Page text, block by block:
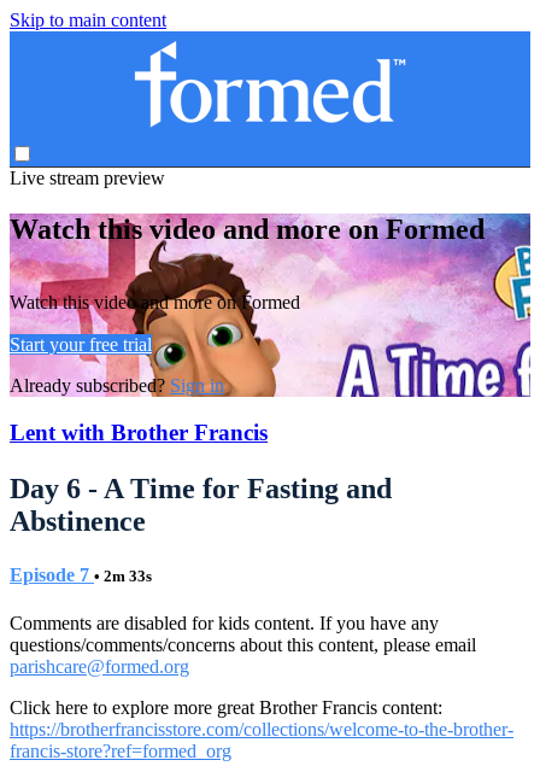
Skip to main content
Live stream preview
Watch this video and more on Formed
Watch this video and more on Formed
Start your free trial
Already subscribed? Sign in
Lent with Brother Francis
Day 6 - A Time for Fasting and
Abstinence
Episode 7 • 2m 33s
Comments are disabled for kids content. If you have any
questions/comments/concerns about this content, please email
parishcare@formed.org
Click here to explore more great Brother Francis content:
https://brotherfrancisstore.com/collections/welcome-to-the-brother-
francis-store?ref=formed_org